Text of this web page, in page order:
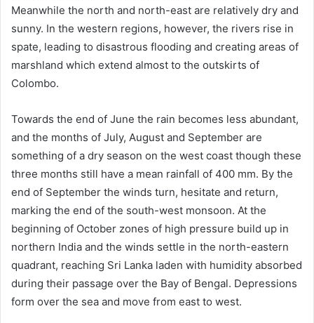
Meanwhile the north and north-east are relatively dry and
sunny. In the western regions, however, the rivers rise in
spate, leading to disastrous flooding and creating areas of
marshland which extend almost to the outskirts of
Colombo.
Towards the end of June the rain becomes less abundant,
and the months of July, August and September are
something of a dry season on the west coast though these
three months still have a mean rainfall of 400 mm. By the
end of September the winds turn, hesitate and return,
marking the end of the south-west monsoon. At the
beginning of October zones of high pressure build up in
northern India and the winds settle in the north-eastern
quadrant, reaching Sri Lanka laden with humidity absorbed
during their passage over the Bay of Bengal. Depressions
form over the sea and move from east to west.